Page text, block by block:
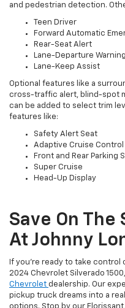
and pedestrian detection.
Teen Driver
Forward Automatic
Rear-Seat Alert
Lane-Departure Warning
Lane-Keep Assist
Optional features like a
cross-traffic alert, blind-spot
can be added to select trim
features like:
Safety Alert Seat
Adaptive Cruise Control
Front and Rear Parking
Super Cruise
Head-Up Display
Save On The
At Johnny
If you’re ready to take
2024 Chevrolet Silverado
Chevrolet dealership. Our
pickup truck dreams into a
options. Stop by our